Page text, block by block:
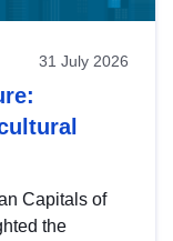
31 July 2026
Capitals of
the